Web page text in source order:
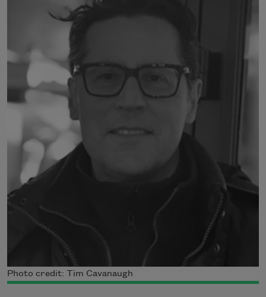
Photo credit: Tim Cavanaugh